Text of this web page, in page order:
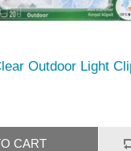
Outdoor Light